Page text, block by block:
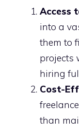
Access
into a
them to
projects
hiring
Cost-
than